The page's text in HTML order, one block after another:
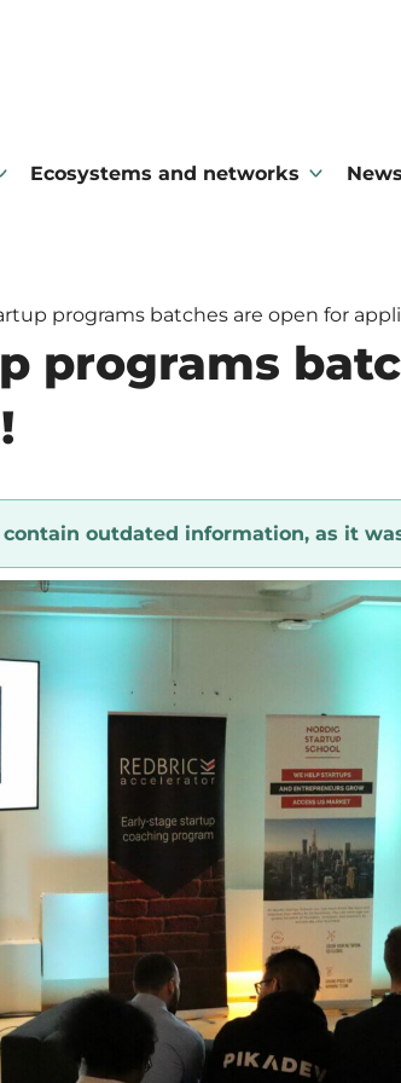
Ecosystems and networks
programs batches are open for
programs
outdated information, as it